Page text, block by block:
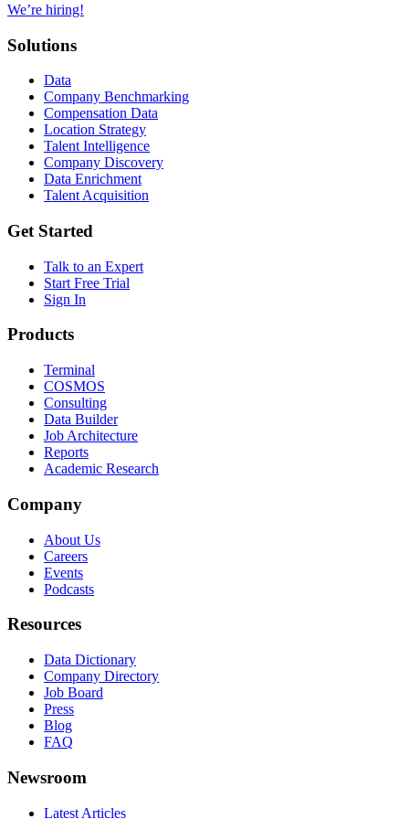
We’re hiring!
Solutions
Data
Company Benchmarking
Compensation Data
Location Strategy
Talent Intelligence
Company Discovery
Data Enrichment
Talent Acquisition
Get Started
Talk to an Expert
Start Free Trial
Sign In
Products
Terminal
COSMOS
Consulting
Data Builder
Job Architecture
Reports
Academic Research
Company
About Us
Careers
Events
Podcasts
Resources
Data Dictionary
Company Directory
Job Board
Press
Blog
FAQ
Newsroom
Latest Articles